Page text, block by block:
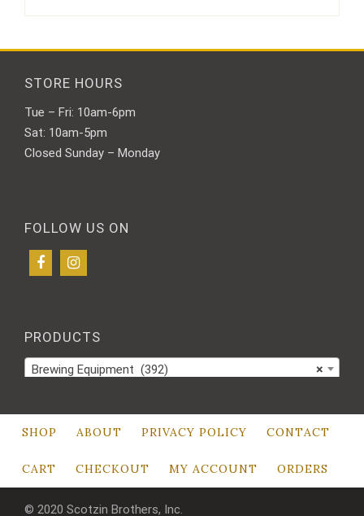
STORE HOURS
Tue – Fri: 10am-6pm
Sat: 10am-5pm
Closed Sunday – Monday
FOLLOW US ON
PRODUCTS
×
Brewing Equipment (392)
SHOP ABOUT PRIVACY POLICY CONTACT
CART CHECKOUT MY ACCOUNT ORDERS
© 2020 Scotzin Brothers, Inc.